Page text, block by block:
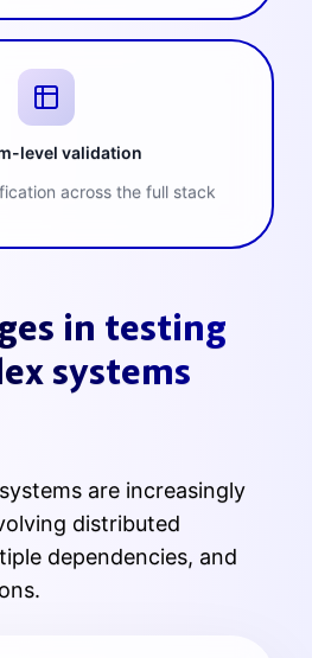
level validation
across the full stack
in testing
systems
are increasingly
distributed
dependencies, and